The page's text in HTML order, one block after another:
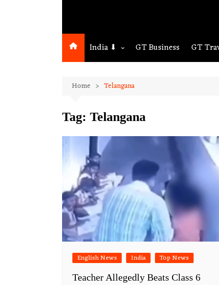
India ⬇
Guwahati
GT Business GT
Home Telangana
Tag: Telangana
English News India Top News
Teacher Allegedly Beats Class 6